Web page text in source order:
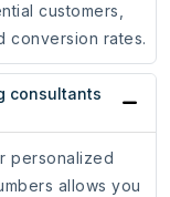
customers,
conversion rates.
consultants
personalized
allows you